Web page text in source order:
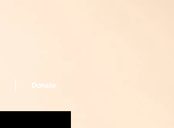
Donate